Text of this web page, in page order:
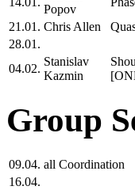
Popov
21.01. Chris Allen
28.01.
04.02.
Stanislav
Kazmin
Group
09.04. all Coordination
16.04.